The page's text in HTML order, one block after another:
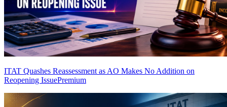
ITAT Quashes Reassessment as AO Makes No Addition on
Reopening IssuePremium